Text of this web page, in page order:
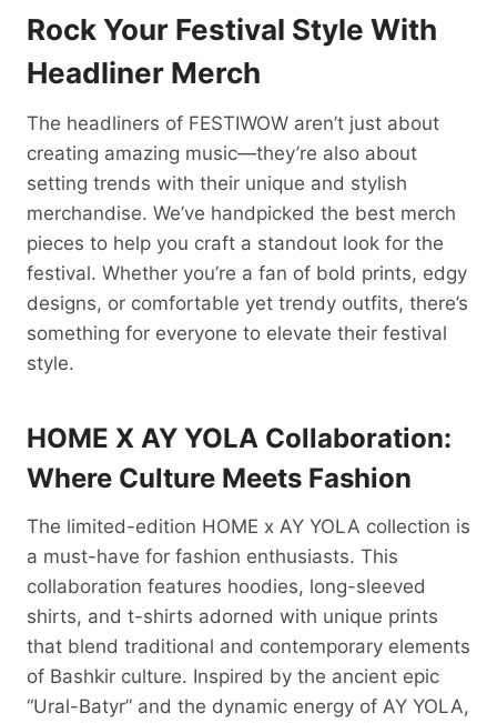
Rock Your Festival Style With
Headliner Merch
The headliners of FESTIWOW aren’t just about
creating amazing music—they’re also about
setting trends with their unique and stylish
merchandise. We’ve handpicked the best merch
pieces to help you craft a standout look for the
festival. Whether you’re a fan of bold prints, edgy
designs, or comfortable yet trendy outfits, there’s
something for everyone to elevate their festival
style.
HOME X AY YOLA Collaboration:
Where Culture Meets Fashion
The limited-edition HOME x AY YOLA collection is
a must-have for fashion enthusiasts. This
collaboration features hoodies, long-sleeved
shirts, and t-shirts adorned with unique prints
that blend traditional and contemporary elements
of Bashkir culture. Inspired by the ancient epic
“Ural-Batyr” and the dynamic energy of AY YOLA,